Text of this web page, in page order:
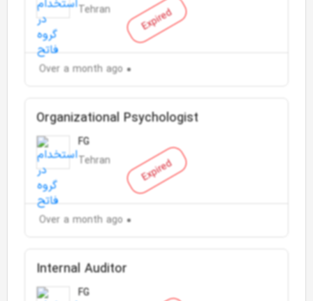
Expired
Tehran
Over a month ago
Expired
Organizational Psychologist
FG
Tehran
Over a month ago
Internal Auditor
FG